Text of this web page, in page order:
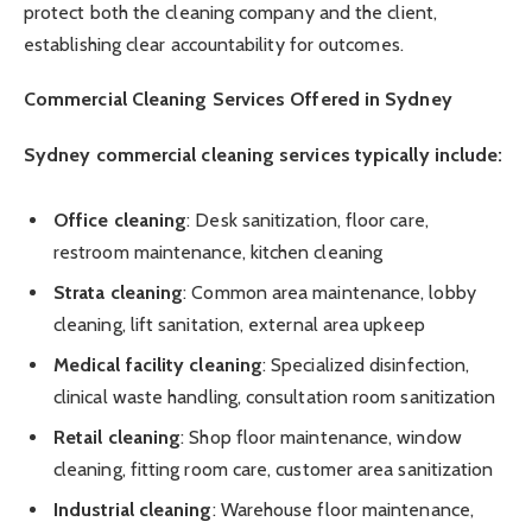
protect both the cleaning company and the client,
establishing clear accountability for outcomes.
Commercial Cleaning Services Offered in Sydney
Sydney commercial cleaning services typically include:
Office cleaning: Desk sanitization, floor care,
restroom maintenance, kitchen cleaning
Strata cleaning: Common area maintenance, lobby
cleaning, lift sanitation, external area upkeep
Medical facility cleaning: Specialized disinfection,
clinical waste handling, consultation room sanitization
Retail cleaning: Shop floor maintenance, window
cleaning, fitting room care, customer area sanitization
Industrial cleaning: Warehouse floor maintenance,